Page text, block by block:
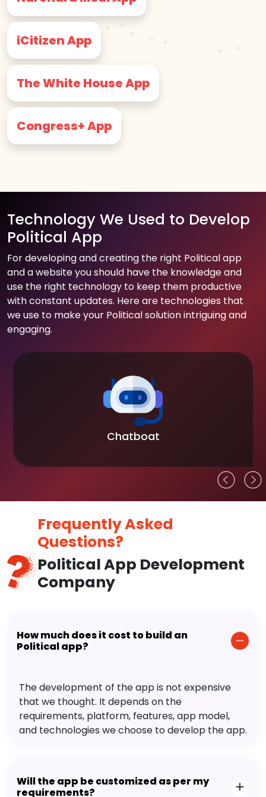
iCitizen App
The White House App
Congress+ App
Technology We Used to Develop
Political App
For developing and creating the right Political app
and a website you should have the knowledge and
use the right technology to keep them productive
with constant updates. Here are technologies that
we use to make your Political solution intriguing and
engaging.
Chatboat
Frequently Asked
Questions?
Political App Development
Company
How much does it cost to build an
Political app?
The development of the app is not expensive
that we thought. It depends on the
requirements, platform, features, app model,
and technologies we choose to develop the app.
Will the app be customized as per my
requirements?